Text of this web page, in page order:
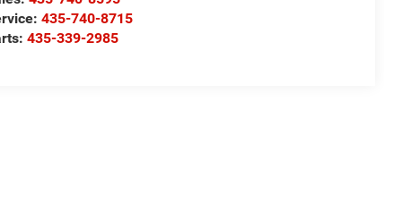
435-740-8715
435-339-2985